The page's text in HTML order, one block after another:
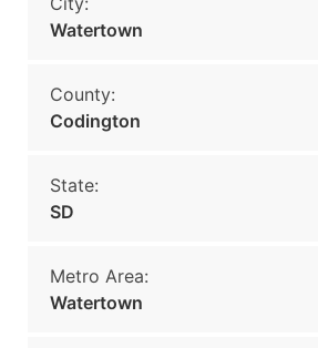
Watertown
County:
Codington
State:
SD
Metro Area:
Watertown